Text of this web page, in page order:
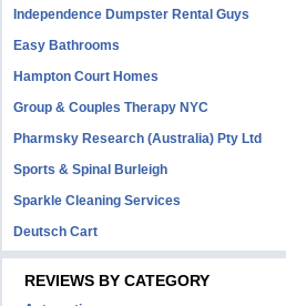
Independence Dumpster Rental Guys
Easy Bathrooms
Hampton Court Homes
Group & Couples Therapy NYC
Pharmsky Research (Australia) Pty Ltd
Sports & Spinal Burleigh
Sparkle Cleaning Services
Deutsch Cart
REVIEWS BY CATEGORY